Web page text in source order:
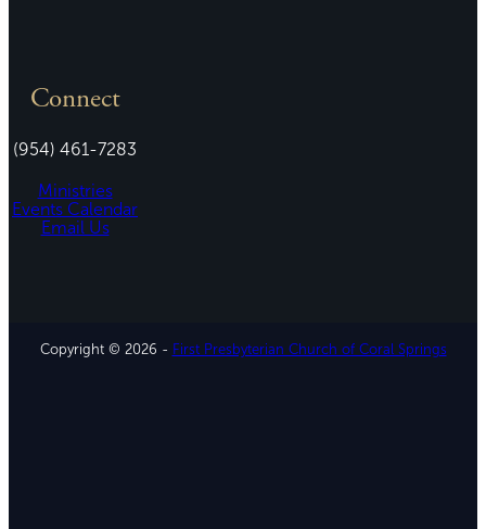
Connect
(954) 461-7283
Ministries
Events Calendar
Email Us
Copyright © 2026 - First Presbyterian Church of Coral Springs